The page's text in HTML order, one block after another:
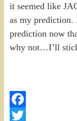
it seemed like
as my prediction.
prediction now
why not…I’ll
Facebook